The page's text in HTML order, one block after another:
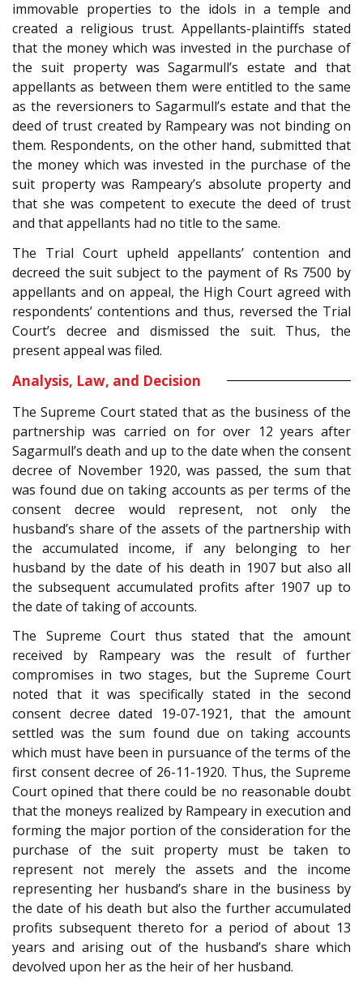
immovable properties to the idols in a temple and
created a religious trust. Appellants-plaintiffs stated
that the money which was invested in the purchase of
the suit property was Sagarmull’s estate and that
appellants as between them were entitled to the same
as the reversioners to Sagarmull’s estate and that the
deed of trust created by Rampeary was not binding on
them. Respondents, on the other hand, submitted that
the money which was invested in the purchase of the
suit property was Rampeary’s absolute property and
that she was competent to execute the deed of trust
and that appellants had no title to the same.
The Trial Court upheld appellants’ contention and
decreed the suit subject to the payment of Rs 7500 by
appellants and on appeal, the High Court agreed with
respondents’ contentions and thus, reversed the Trial
Court’s decree and dismissed the suit. Thus, the
present appeal was filed.
Analysis, Law, and Decision
The Supreme Court stated that as the business of the
partnership was carried on for over 12 years after
Sagarmull’s death and up to the date when the consent
decree of November 1920, was passed, the sum that
was found due on taking accounts as per terms of the
consent decree would represent, not only the
husband’s share of the assets of the partnership with
the accumulated income, if any belonging to her
husband by the date of his death in 1907 but also all
the subsequent accumulated profits after 1907 up to
the date of taking of accounts.
The Supreme Court thus stated that the amount
received by Rampeary was the result of further
compromises in two stages, but the Supreme Court
noted that it was specifically stated in the second
consent decree dated 19-07-1921, that the amount
settled was the sum found due on taking accounts
which must have been in pursuance of the terms of the
first consent decree of 26-11-1920. Thus, the Supreme
Court opined that there could be no reasonable doubt
that the moneys realized by Rampeary in execution and
forming the major portion of the consideration for the
purchase of the suit property must be taken to
represent not merely the assets and the income
representing her husband’s share in the business by
the date of his death but also the further accumulated
profits subsequent thereto for a period of about 13
years and arising out of the husband’s share which
devolved upon her as the heir of her husband.